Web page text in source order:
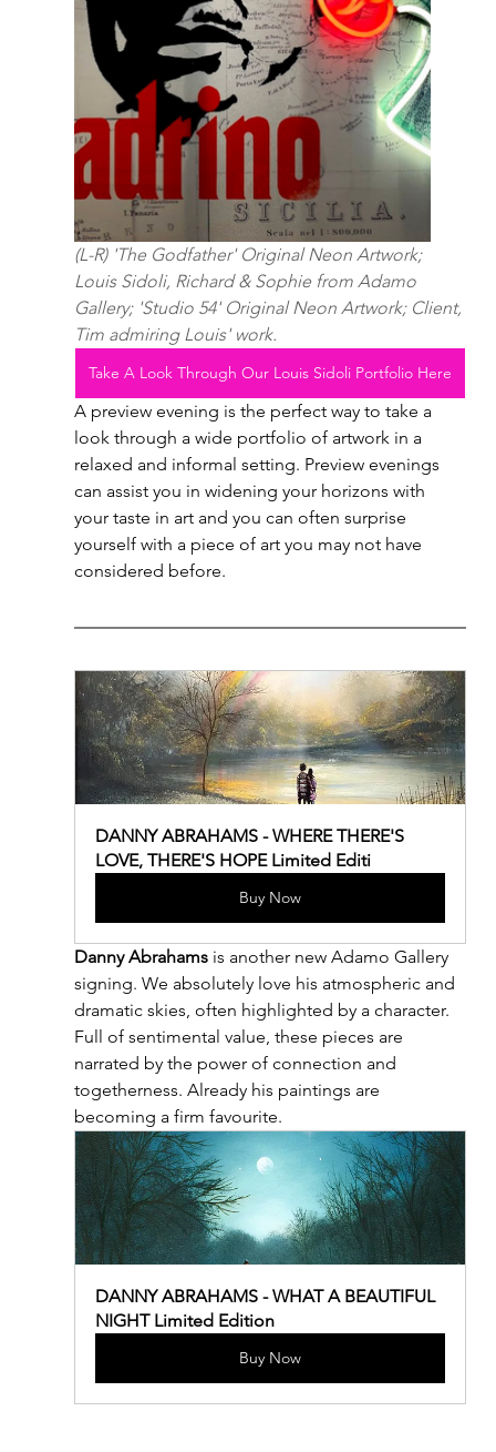
(L-R) 'The Godfather' Original Neon Artwork;
Louis Sidoli, Richard & Sophie from Adamo
Gallery; 'Studio 54' Original Neon Artwork; Client,
Tim admiring Louis' work.
Take A Look Through Our Louis Sidoli Portfolio Here
A preview evening is the perfect way to take a
look through a wide portfolio of artwork in a
relaxed and informal setting. Preview evenings
can assist you in widening your horizons with
your taste in art and you can often surprise
yourself with a piece of art you may not have
considered before.
DANNY ABRAHAMS - WHERE THERE'S
LOVE, THERE'S HOPE Limited Editi
Buy Now
Danny Abrahams is another new Adamo Gallery
signing. We absolutely love his atmospheric and
dramatic skies, often highlighted by a character.
Full of sentimental value, these pieces are
narrated by the power of connection and
togetherness. Already his paintings are
becoming a firm favourite.
DANNY ABRAHAMS - WHAT A BEAUTIFUL
NIGHT Limited Edition
Buy Now